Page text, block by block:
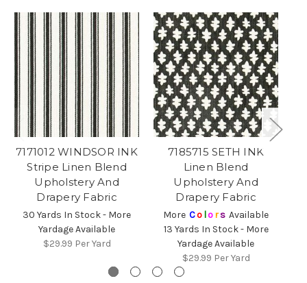
7171012 WINDSOR INK
Stripe Linen Blend
Upholstery And
Drapery Fabric
30 Yards In Stock - More
Yardage Available
$29.99 Per Yard
7185715 SETH INK
Linen Blend
Upholstery And
Drapery Fabric
More Co lors Available
13 Yards In Stock - More
Yardage Available
$29.99 Per Yard